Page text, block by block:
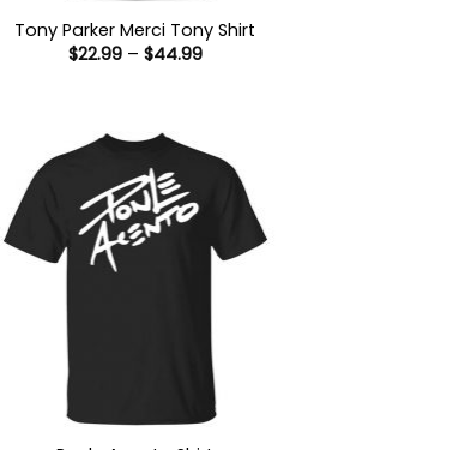
Tony Parker Merci Tony Shirt
$22.99 – $44.99Price